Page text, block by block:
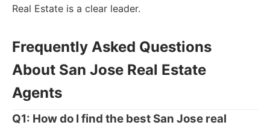
Real Estate is a clear leader.
Frequently Asked Questions
About San Jose Real Estate
Agents
Q1: How do I find the best San Jose real